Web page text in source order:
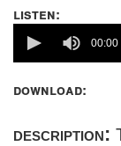
listen:
00:00
download:
description: